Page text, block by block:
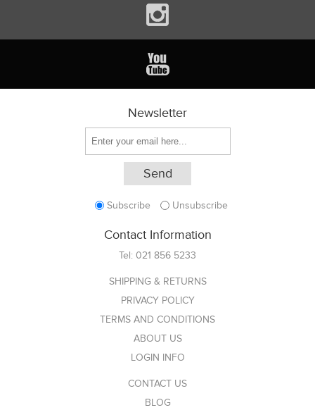
Newsletter
Subscribe Unsubscribe
Contact Information
Tel: 021 856 5233
SHIPPING & RETURNS
PRIVACY POLICY
TERMS AND CONDITIONS
ABOUT US
LOGIN INFO
CONTACT US
BLOG